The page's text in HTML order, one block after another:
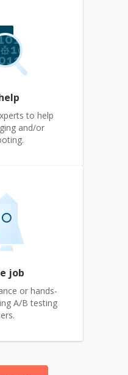
to help
and/or
job
or hands-
A/B testing